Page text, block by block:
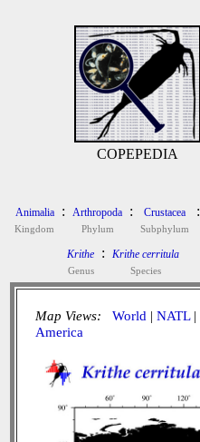
COPEPEDIA
Animalia
Kingdom
: Arthropoda
Phylum
: Crustacea
Subphylum
:
Krithe
Genus
: Krithe cerritula
Species
Map Views: World | NATL|
America